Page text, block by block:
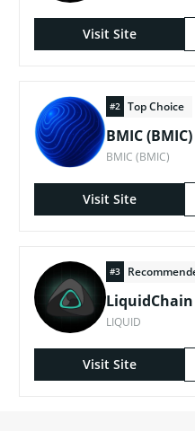
Visit Site
#2 Top Choice
BMIC (BMIC)
BMIC (BMIC)
Visit Site
#3
LiquidChain
LIQUID
Visit Site